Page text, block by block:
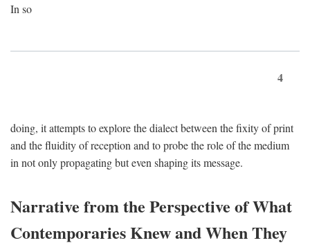
In so
4
doing, it attempts to explore the dialect between the fixity of print
and the fluidity of reception and to probe the role of the medium
in not only propagating but even shaping its message.
Narrative from the Perspective of What
Contemporaries Knew and When They